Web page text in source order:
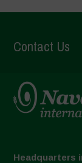
Contact Us
Headquarters